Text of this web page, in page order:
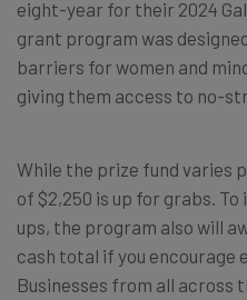
eight-year for their 2024
grant program was
barriers for women and
giving them access to no-
While the prize fund varies
of $2,250 is up for grabs.
ups, the program also will
cash total if you encourage
Businesses from all across